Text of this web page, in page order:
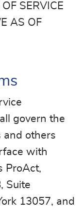
SERVICE
AS OF
govern the
and others
with
ProAct,
Suite
13057, and